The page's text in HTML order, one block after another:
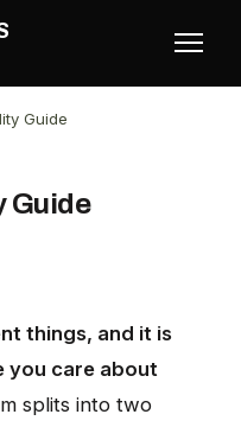
Guide
Guide
things, and it is
you care about
splits into two